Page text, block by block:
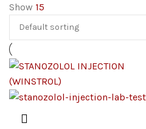
Show 15